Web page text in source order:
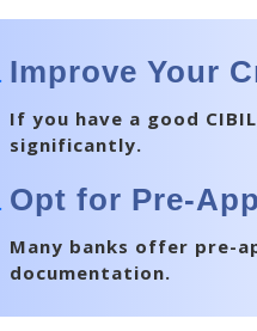
Improve Your
If you have a good
significantly.
Opt for Pre-
Many banks offer pre-
documentation.